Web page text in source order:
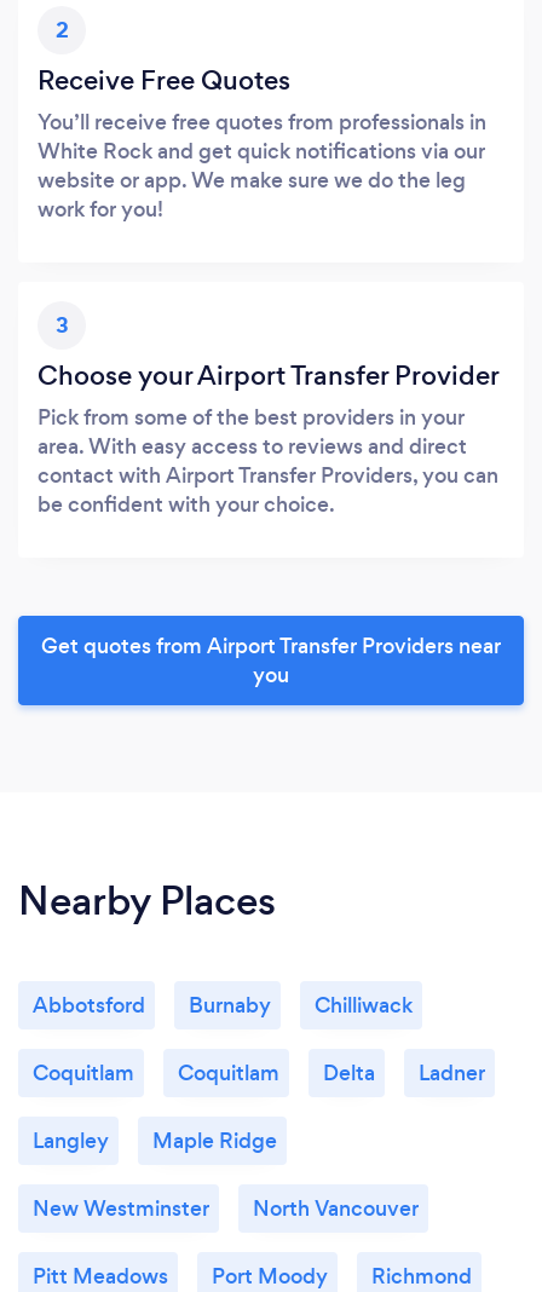
2
Receive Free Quotes
You’ll receive free quotes from professionals in
White Rock and get quick notifications via our
website or app. We make sure we do the leg
work for you!
3
Choose your Airport Transfer Provider
Pick from some of the best providers in your
area. With easy access to reviews and direct
contact with Airport Transfer Providers, you can
be confident with your choice.
Get quotes from Airport Transfer Providers near
you
Nearby Places
Abbotsford Burnaby Chilliwack
Coquitlam Coquitlam Delta Ladner
Langley Maple Ridge
New Westminster North Vancouver
Pitt Meadows Port Moody Richmond